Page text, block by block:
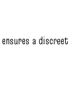
ensures a discreet